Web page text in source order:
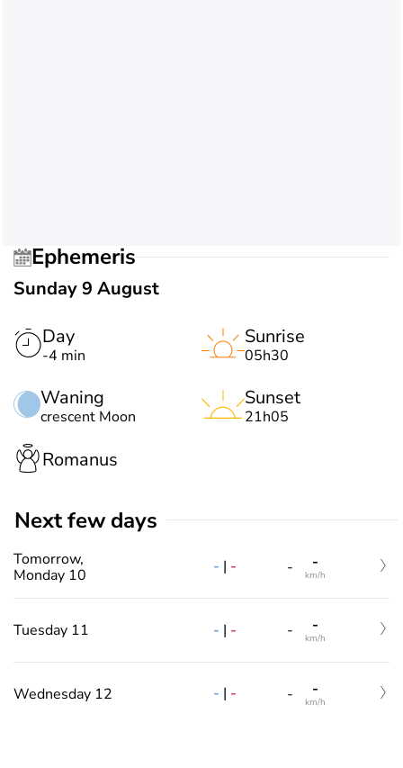
Ephemeris
Sunday 9 August
Day
-4 min
Waning
crescent Moon
Sunrise
05h30
Sunset
21h05
Romanus
Next few days
Tomorrow,
Monday 10
- | - - -
km/h
Tuesday 11 - | - - -
km/h
Wednesday 12 - | - - -
km/h